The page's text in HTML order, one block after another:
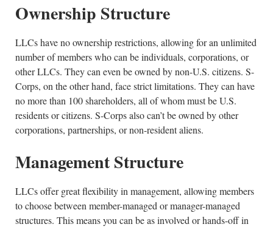
Ownership Structure
LLCs have no ownership restrictions, allowing for an unlimited
number of members who can be individuals, corporations, or
other LLCs. They can even be owned by non-U.S. citizens. S-
Corps, on the other hand, face strict limitations. They can have
no more than 100 shareholders, all of whom must be U.S.
residents or citizens. S-Corps also can’t be owned by other
corporations, partnerships, or non-resident aliens.
Management Structure
LLCs offer great flexibility in management, allowing members
to choose between member-managed or manager-managed
structures. This means you can be as involved or hands-off in